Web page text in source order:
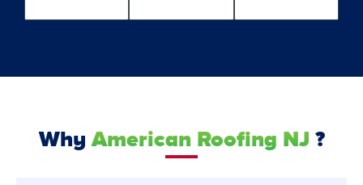
Why American Roofing NJ ?